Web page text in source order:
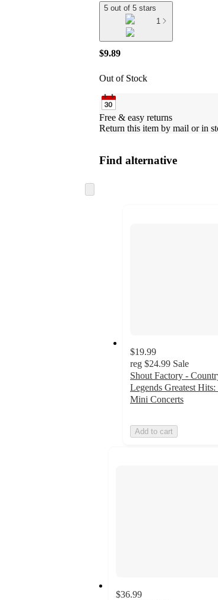
5 out of 5 stars
1
$9.89
Out of Stock
Free & easy returns
Return this item by mail or in
Find alternative
to
$19.99
reg $24.99 Sale
Shout Factory -
Legends Greatest Hits:
Mini Concerts
Add to cart
$36.99